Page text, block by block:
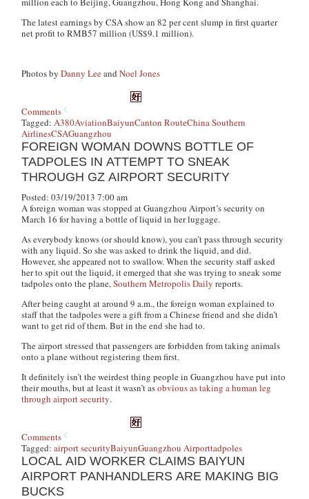
The latest earnings by CSA show an 82 per cent slump in first quarter
net profit to RMB57 million (US$9.1 million).
Photos byDanny LeeandNoel Jones
Comments
Tagged:A380AviationBaiyunCanton RouteChina Southern
AirlinesCSAGuangzhou
FOREIGN WOMAN DOWNS BOTTLE OF
TADPOLES IN ATTEMPT TO SNEAK
THROUGH GZ AIRPORT SECURITY
Posted: 03/19/2013 7:00 am
A foreign woman was stopped at Guangzhou Airport’s security on
March 16 for having a bottle of liquid in her luggage.
As everybody knows (or should know), you can’t pass through security
with any liquid. So she was asked to drink the liquid, and did.
However, she appeared not to swallow. When the security staff asked
her to spit out the liquid, it emerged that she was trying to sneak some
tadpoles onto the plane,Southern Metropolis Daily reports.
After being caught at around 9 a.m.,the foreign woman explained to
staff that the tadpoles were a gift from a Chinese friend and she didn’t
want to get rid of them. But in the end she had to.
The airport stressed that passengers are forbidden from taking animals
onto a plane without registering them first.
It definitely isn’t the weirdest thing people in Guangzhou have put into
their mouths, but at least it wasn’t asobvious as taking a human leg
through airport security.
Comments
Tagged:airport securityBaiyunGuangzhou Airporttadpoles
LOCAL AID WORKER CLAIMS BAIYUN
AIRPORT PANHANDLERS ARE MAKING BIG
BUCKS